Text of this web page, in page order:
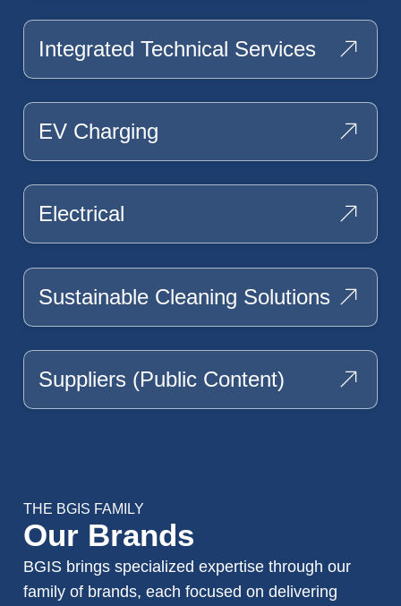
Integrated Technical Services
EV Charging
Electrical
Sustainable Cleaning Solutions
Suppliers (public Content)
THE BGIS FAMILY
Our Brands
BGIS brings specialized expertise through our
family of brands, each focused on delivering